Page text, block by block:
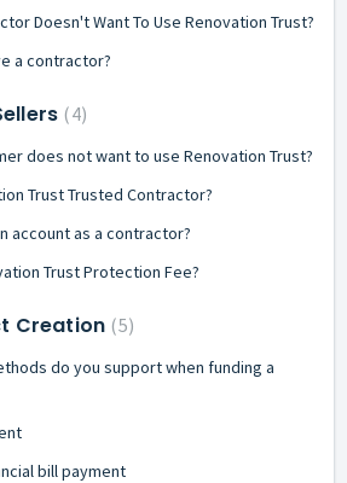
Doesn't Want To Use Renovation Trust?
a contractor?
4
does not want to use Renovation Trust?
Trust Trusted Contractor?
account as a contractor?
Trust Protection Fee?
Creation 5
do you support when funding a
bill payment